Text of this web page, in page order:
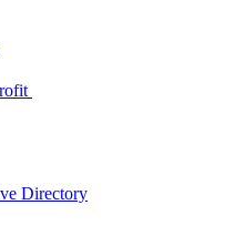
Directory